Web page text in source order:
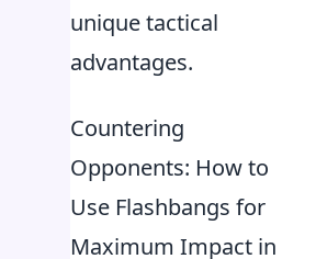
unique tactical
advantages.
Countering
Opponents: How to
Use Flashbangs for
Maximum Impact in